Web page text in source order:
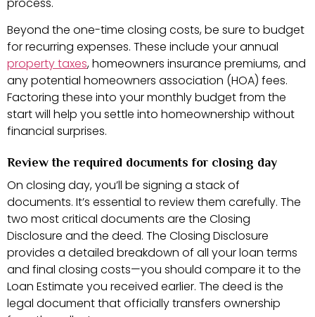
process.
Beyond the one-time closing costs, be sure to budget
for recurring expenses. These include your annual
property taxes, homeowners insurance premiums, and
any potential homeowners association (HOA) fees.
Factoring these into your monthly budget from the
start will help you settle into homeownership without
financial surprises.
Review the required documents for closing day
On closing day, you’ll be signing a stack of
documents. It’s essential to review them carefully. The
two most critical documents are the Closing
Disclosure and the deed. The Closing Disclosure
provides a detailed breakdown of all your loan terms
and final closing costs—you should compare it to the
Loan Estimate you received earlier. The deed is the
legal document that officially transfers ownership